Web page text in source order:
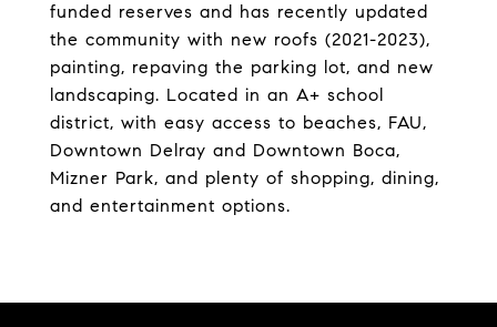
funded reserves and has recently updated
the community with new roofs (2021-2023),
painting, repaving the parking lot, and new
landscaping. Located in an A+ school
district, with easy access to beaches, FAU,
Downtown Delray and Downtown Boca,
Mizner Park, and plenty of shopping, dining,
and entertainment options.